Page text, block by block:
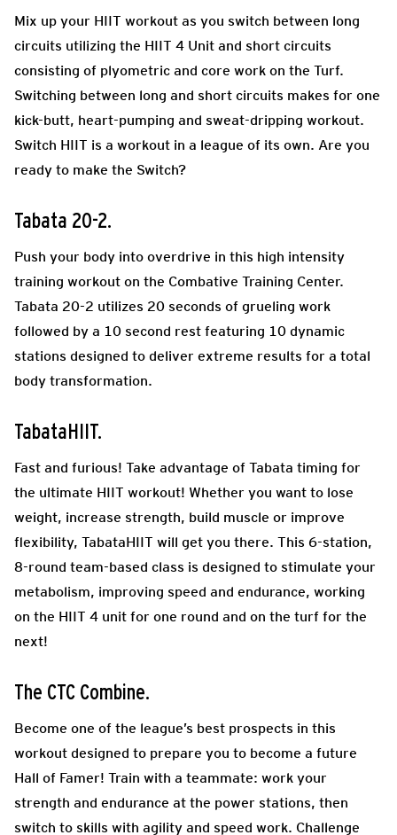
Mix up your HIIT workout as you switch between long
circuits utilizing the HIIT 4 Unit and short circuits
consisting of plyometric and core work on the Turf.
Switching between long and short circuits makes for one
kick-butt, heart-pumping and sweat-dripping workout.
Switch HIIT is a workout in a league of its own. Are you
ready to make the Switch?
Tabata 20-2.
Push your body into overdrive in this high intensity
training workout on the Combative Training Center.
Tabata 20-2 utilizes 20 seconds of grueling work
followed by a 10 second rest featuring 10 dynamic
stations designed to deliver extreme results for a total
body transformation.
TabataHIIT.
Fast and furious! Take advantage of Tabata timing for
the ultimate HIIT workout! Whether you want to lose
weight, increase strength, build muscle or improve
flexibility, TabataHIIT will get you there. This 6-station,
8-round team-based class is designed to stimulate your
metabolism, improving speed and endurance, working
on the HIIT 4 unit for one round and on the turf for the
next!
The CTC Combine.
Become one of the league’s best prospects in this
workout designed to prepare you to become a future
Hall of Famer! Train with a teammate: work your
strength and endurance at the power stations, then
switch to skills with agility and speed work. Challenge